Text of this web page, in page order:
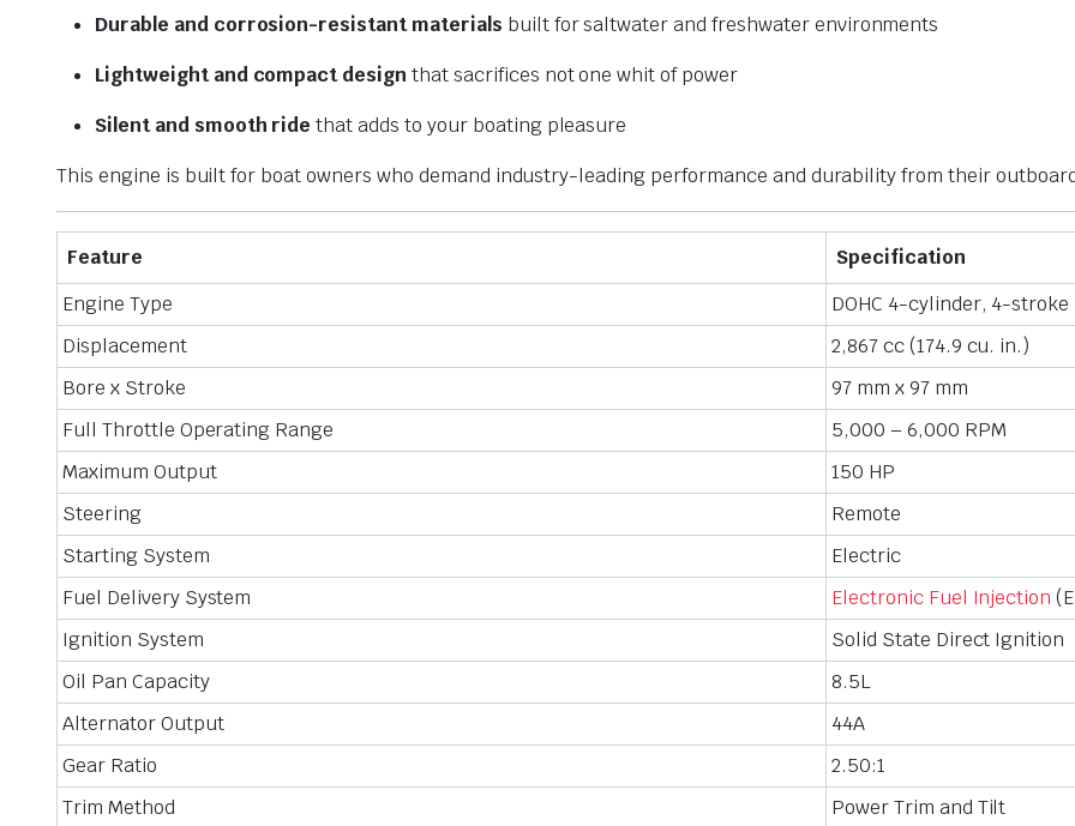
Durable and corrosion-resistant materials built for saltwater and freshwater environments
Lightweight and compact designthat sacrifices not one whit of power
Silent and smooth ride that adds to your boating pleasure
This engine is built for boat owners who demand industry-leading performance and durability from their
Feature
Specification
Engine Type
DOHC 4-cylinder, 4-stroke
Displacement
2,867 cc (174.9 cu. in.)
Bore x Stroke
97 mm x 97 mm
Full Throttle Operating Range
5,000 – 6,000 RPM
Maximum Output
150 HP
Steering
Remote
Starting System
Electric
Fuel Delivery System
Electronic Fuel Injection
Ignition System
Solid State Direct Ignition
Oil Pan Capacity
8.5L
Alternator Output
44A
Gear Ratio
2.50:1
Trim Method
Power Trim and Tilt